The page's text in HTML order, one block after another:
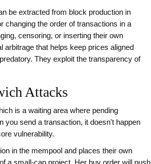
be extracted from block production in
changing the order of transactions in a
censoring, or inserting their own
that helps keep prices aligned
They exploit the transparency of
Attacks
is a waiting area where pending
you send a transaction, it doesn't happen
vulnerability.
in the mempool and places their own